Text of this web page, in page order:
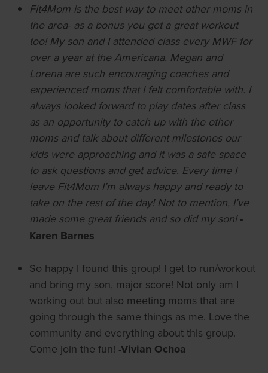
Fit4Mom is the best way to meet other moms in
the area- as a bonus you get a great workout
too! My son and I attended class every MWF for
over a year at the Americana. Megan and
Lorena are such encouraging coaches and
experienced moms that I felt comfortable with. I
always looked forward to play dates after class
as an opportunity to catch up with the other
moms and talk about different milestones our
kids were approaching and it was a safe space
to ask questions and get advice. Every time I
leave Fit4Mom I’m always happy and ready to
take on the rest of the day! Not to mention, I’ve
made some great friends and so did my son! -
Karen Barnes
So happy I found this group! I get to run/workout
and bring my son, major score! Not only am I
working out but also meeting moms that are
going through the same things as me. Love the
community and everything about this group.
Come join the fun! -Vivian Ochoa